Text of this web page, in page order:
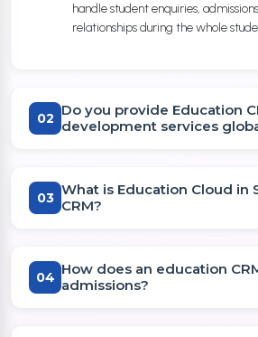
handle student enquiries,
relationships during the whole
02 Do you provide Education
development services
03 What is Education Cloud in
CRM?
04 How does an education
admissions?